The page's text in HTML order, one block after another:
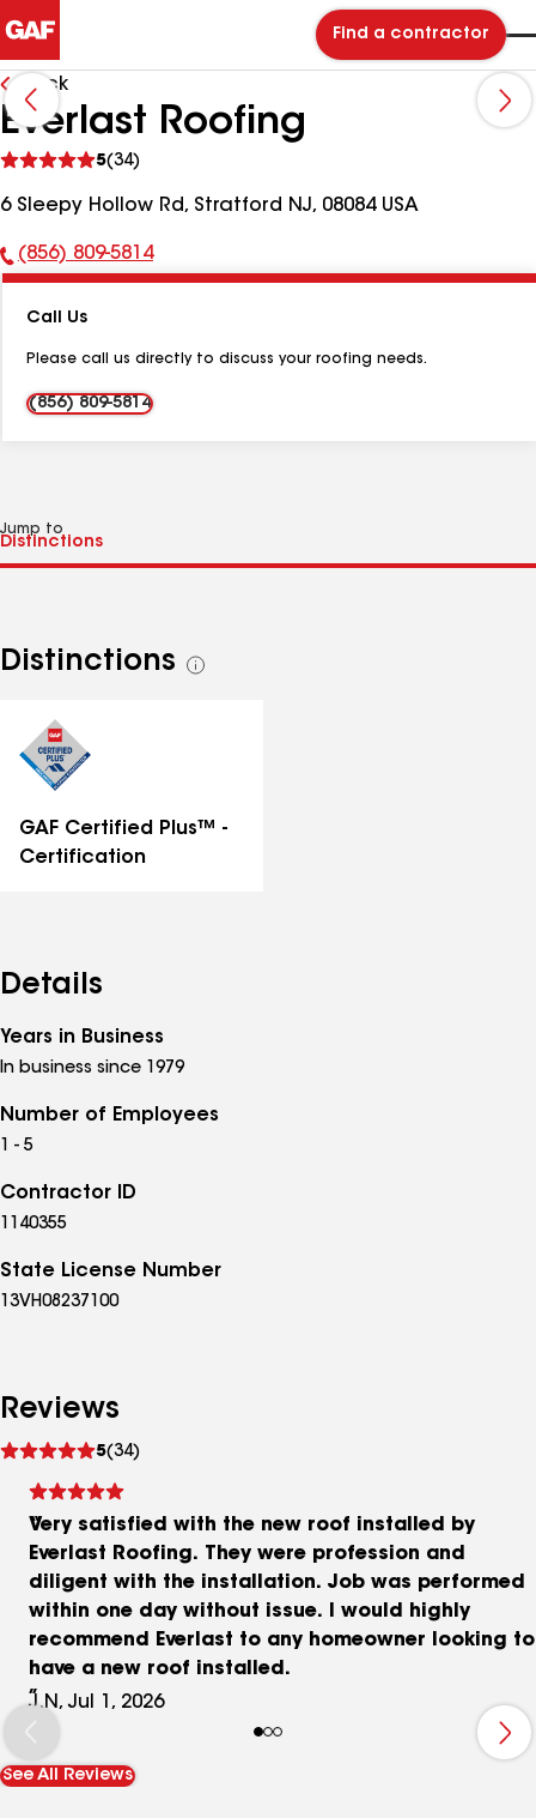
Find a contractor
Back
Everlast Roofing
5(34)
reviews
6 Sleepy Hollow Rd, Stratford NJ, 08084 USA
Phone
(856) 809-5814
Call Us
Please call us directly to discuss your roofing needs.
(856) 809-5814
Jump to
Distinctions
See
GAF Certified Plus™ -
Certification
Details
Years in Business
In business since 1979
Number of Employees
1 - 5
Contractor ID
1140355
State License Number
13VH08237100
Reviews
5(34)
reviews
Very satisfied with the new roof installed by
Everlast Roofing. They were profession and
diligent with the installation. Job was performed
within one day without issue. I would highly
recommend Everlast to any homeowner looking to
have a new roof installed.
J.N, Jul 1, 2026
See All Reviews